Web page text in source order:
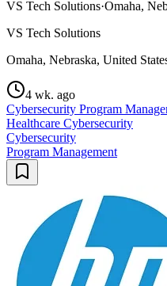
VS Tech Solutions·Omaha,
VS Tech Solutions
Omaha, Nebraska, United
4 wk. ago
Cybersecurity Program
Healthcare Cybersecurity
Cybersecurity
Program Management